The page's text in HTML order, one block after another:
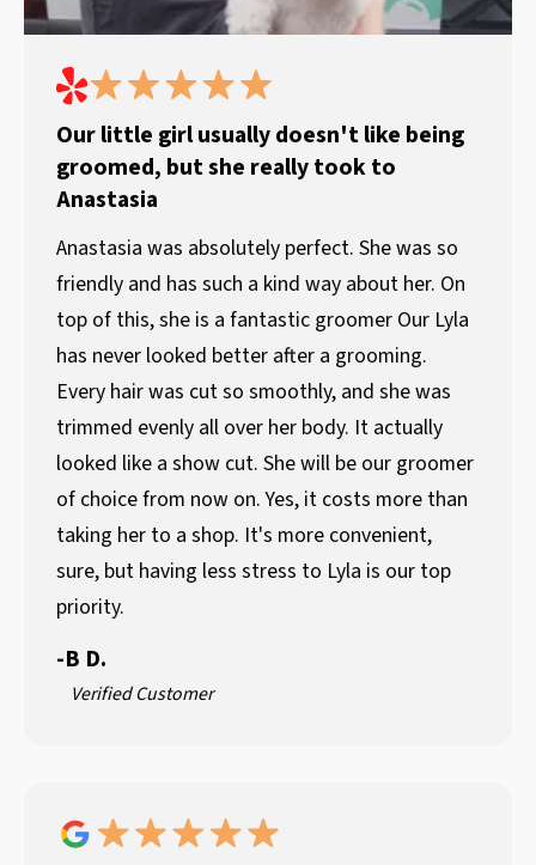
Our little girl usually doesn't like being
groomed, but she really took to
Anastasia
Anastasia was absolutely perfect. She was so
friendly and has such a kind way about her. On
top of this, she is a fantastic groomer Our Lyla
has never looked better after a grooming.
Every hair was cut so smoothly, and she was
trimmed evenly all over her body. It actually
looked like a show cut. She will be our groomer
of choice from now on. Yes, it costs more than
taking her to a shop. It's more convenient,
sure, but having less stress to Lyla is our top
priority.
-B D.
Verified Customer